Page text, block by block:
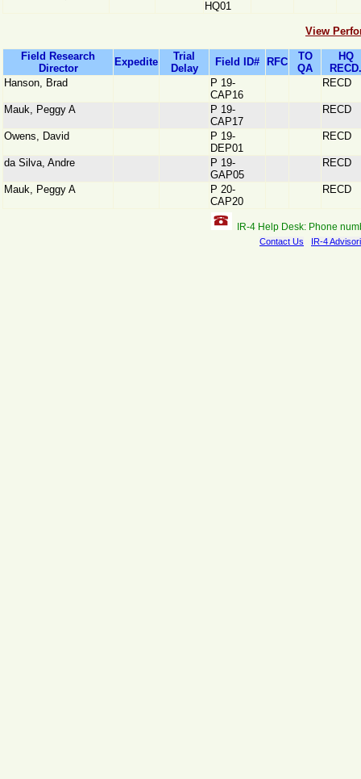
HQ01
View
Field Research
Director
Expedite
Trial
Delay
Field ID# RFC
TO
QA
HQ
RECD.
Hanson, Brad
P 19-
CAP16
RECD
Mauk, Peggy A
P 19-
CAP17
RECD
Owens, David
P 19-
DEP01
RECD
da Silva, Andre
P 19-
GAP05
RECD
Mauk, Peggy A
P 20-
CAP20
RECD
IR-4 Help Desk: Phone
Contact Us IR-4